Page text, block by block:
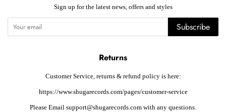
Sign up for the latest news, offers and styles
Subscribe
Returns
Customer Service, returns & refund policy is here:
https://www.shugarecords.com/pages/customer-service
Please Email support@shugarecords.com with any questions.